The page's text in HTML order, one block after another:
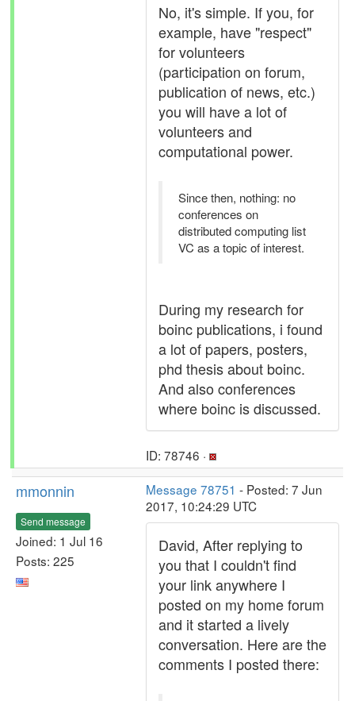
No, it's simple. If you, for
example, have "respect"
for volunteers
(participation on forum,
publication of news, etc.)
you will have a lot of
volunteers and
computational power.
Since then, nothing: no
conferences on
distributed computing list
VC as a topic of interest.
During my research for
boinc publications, i found
a lot of papers, posters,
phd thesis about boinc.
And also conferences
where boinc is discussed.
ID: 78746 ·
mmonnin
Send message
Joined: 1 Jul 16
Posts: 225
Message 78751 - Posted: 7 Jun
2017, 10:24:29 UTC
David, After replying to
you that I couldn't find
your link anywhere I
posted on my home forum
and it started a lively
conversation. Here are the
comments I posted there: